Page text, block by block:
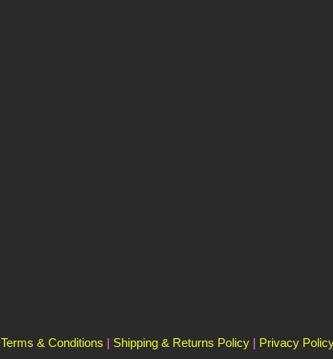
Terms & Conditions | Shipping & Returns Policy | Privacy